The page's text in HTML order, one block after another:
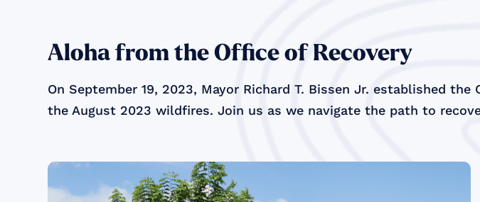
Aloha from the Office of Recovery
On September 19, 2023, Mayor Richard T. Bissen Jr. established
the August 2023 wildfires. Join us as we navigate the path to